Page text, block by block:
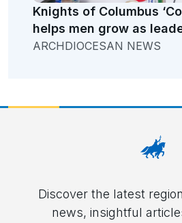
Knights of Columbus
helps men grow as
ARCHDIOCESAN NEWS
Discover the latest
news, insightful